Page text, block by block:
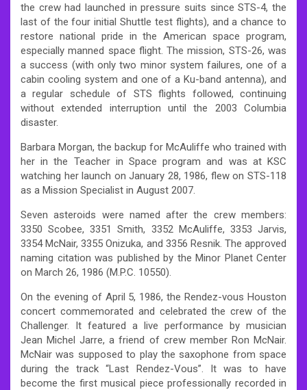
the crew had launched in pressure suits since STS-4, the
last of the four initial Shuttle test flights), and a chance to
restore national pride in the American space program,
especially manned space flight. The mission, STS-26, was
a success (with only two minor system failures, one of a
cabin cooling system and one of a Ku-band antenna), and
a regular schedule of STS flights followed, continuing
without extended interruption until the 2003 Columbia
disaster.
Barbara Morgan, the backup for McAuliffe who trained with
her in the Teacher in Space program and was at KSC
watching her launch on January 28, 1986, flew on STS-118
as a Mission Specialist in August 2007.
Seven asteroids were named after the crew members:
3350 Scobee, 3351 Smith, 3352 McAuliffe, 3353 Jarvis,
3354 McNair, 3355 Onizuka, and 3356 Resnik. The approved
naming citation was published by the Minor Planet Center
on March 26, 1986 (M.P.C. 10550).
On the evening of April 5, 1986, the Rendez-vous Houston
concert commemorated and celebrated the crew of the
Challenger. It featured a live performance by musician
Jean Michel Jarre, a friend of crew member Ron McNair.
McNair was supposed to play the saxophone from space
during the track “Last Rendez-Vous”. It was to have
become the first musical piece professionally recorded in